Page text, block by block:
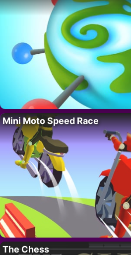
Mini Moto Speed Race
The Chess